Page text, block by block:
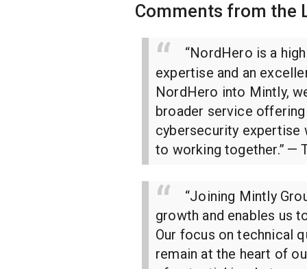
Comments from the
“NordHero is a
expertise and an
NordHero into Mintly,
broader service
cybersecurity expertise
to working together.” —
“Joining Mintly
growth and enables us
Our focus on technical
remain at the heart of